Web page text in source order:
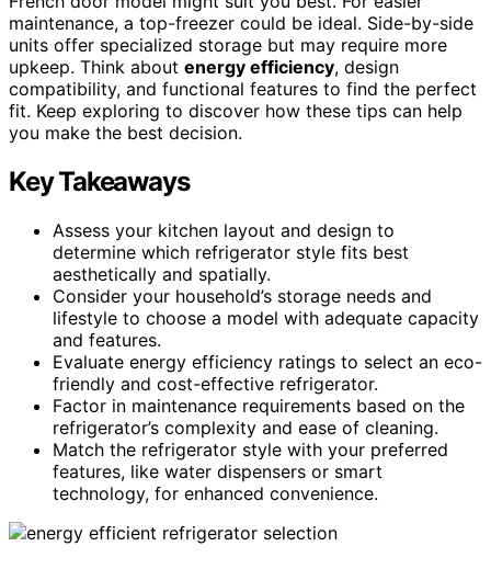
maintenance, a top-freezer could be ideal. Side-by-side
units offer specialized storage but may require more
upkeep. Think about energy efficiency, design
compatibility, and functional features to find the perfect
fit. Keep exploring to discover how these tips can help
you make the best decision.
Key Takeaways
Assess your kitchen layout and design to
determine which refrigerator style fits best
aesthetically and spatially.
Consider your household’s storage needs and
lifestyle to choose a model with adequate capacity
and features.
Evaluate energy efficiency ratings to select an eco-
friendly and cost-effective refrigerator.
Factor in maintenance requirements based on the
refrigerator’s complexity and ease of cleaning.
Match the refrigerator style with your preferred
features, like water dispensers or smart
technology, for enhanced convenience.